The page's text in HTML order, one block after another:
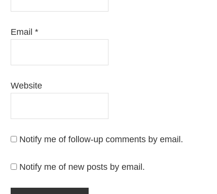
Email*
Website
Notify me of follow-up comments by email.
Notify me of new posts by email.